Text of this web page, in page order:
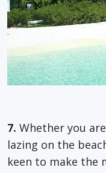
7. Whether you
lazing on the
keen to make the